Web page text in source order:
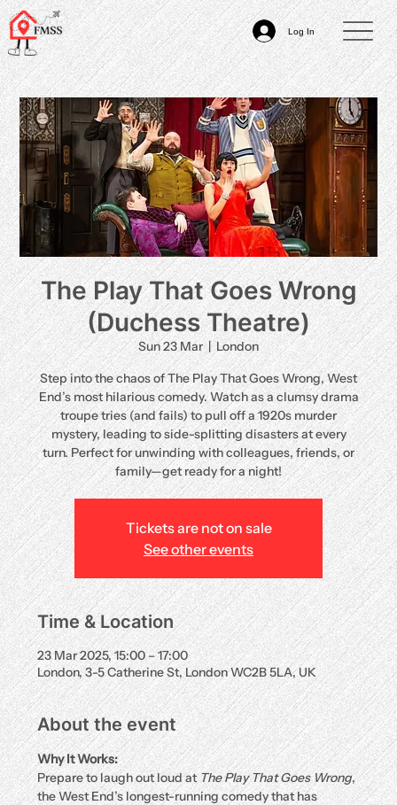
Log In
The Play That Goes Wrong
(Duchess Theatre)
Sun 23 Mar
  |
London
Step into the chaos of The Play That Goes Wrong, West
End’s most hilarious comedy. Watch as a clumsy drama
troupe tries (and fails) to pull off a 1920s murder
mystery, leading to side-splitting disasters at every
turn. Perfect for unwinding with colleagues, friends, or
family—get ready for a night!
Tickets are not on sale
See other events
Time & Location
23 Mar 2025, 15:00 – 17:00
London, 3-5 Catherine St, London WC2B 5LA, UK
About the event
Why It Works:
Prepare to laugh out loud at The Play That Goes Wrong,
the West End’s longest-running comedy that has